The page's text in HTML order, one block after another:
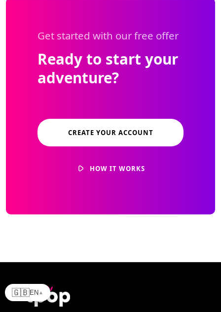
Get started with our free offer
Ready to start your
adventure?
CREATE YOUR ACCOUNT
HOW IT WORKS
🇬🇧EN ▲